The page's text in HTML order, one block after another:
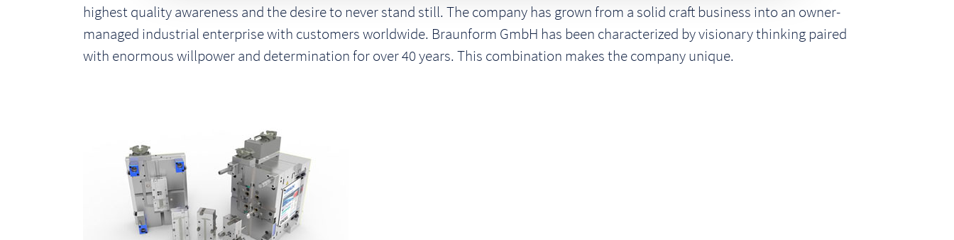
t
i
o
highest quality awareness and the desire to never stand still. The company has grown from a solid craft business into an owner-
managed industrial enterprise with customers worldwide. Braunform GmbH has been characterized by visionary thinking paired
with enormous willpower and determination for over 40 years. This combination makes the company unique.